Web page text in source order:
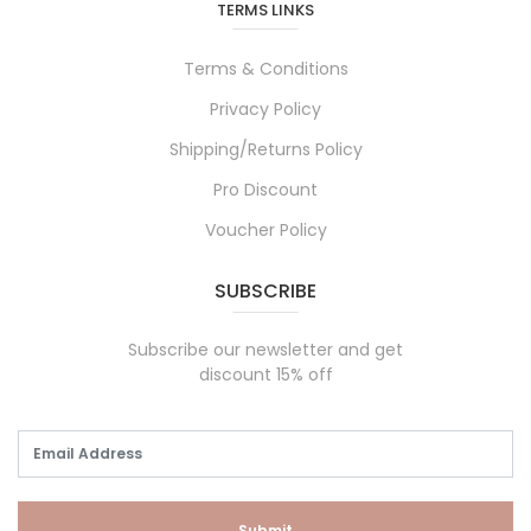
TERMS LINKS
Terms & Conditions
Privacy Policy
Shipping/Returns Policy
Pro Discount
Voucher Policy
SUBSCRIBE
Subscribe our newsletter and get
discount 15% off